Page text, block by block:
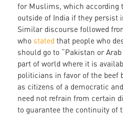
for Muslims, which according
outside of India if they persist
Similar discourse followed
who stated that people who
should go to “Pakistan or
part of world where it is
politicians in favor of the beef
as citizens of a democratic
need not refrain from certain
to guarantee the continuity of